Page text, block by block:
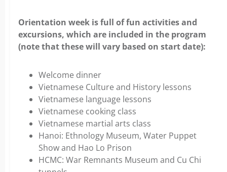
Orientation week is full of fun activities and
excursions, which are included in the program
(note that these will vary based on start date):
Welcome dinner
Vietnamese Culture and History lessons
Vietnamese language lessons
Vietnamese cooking class
Vietnamese martial arts class
Hanoi: Ethnology Museum, Water Puppet
Show and Hao Lo Prison
HCMC: War Remnants Museum and Cu Chi